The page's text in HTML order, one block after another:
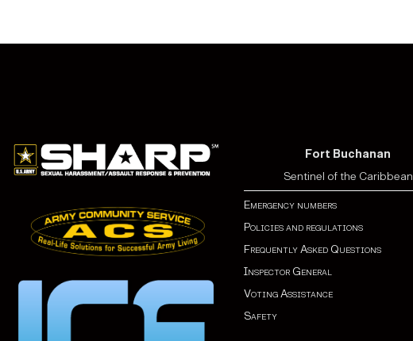
Fort Buchanan
Sentinel of the Caribbean
Emergency numbers
Policies and regulations
Frequently Asked Questions
Inspector General
Voting Assistance
Safety